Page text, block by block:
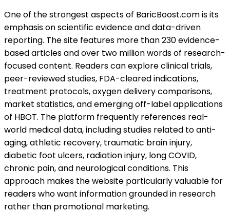
One of the strongest aspects of BaricBoost.com is its
emphasis on scientific evidence and data-driven
reporting. The site features more than 230 evidence-
based articles and over two million words of research-
focused content. Readers can explore clinical trials,
peer-reviewed studies, FDA-cleared indications,
treatment protocols, oxygen delivery comparisons,
market statistics, and emerging off-label applications
of HBOT. The platform frequently references real-
world medical data, including studies related to anti-
aging, athletic recovery, traumatic brain injury,
diabetic foot ulcers, radiation injury, long COVID,
chronic pain, and neurological conditions. This
approach makes the website particularly valuable for
readers who want information grounded in research
rather than promotional marketing.